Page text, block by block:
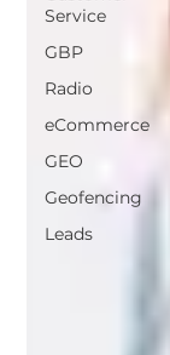
Service
GBP
Radio
eCommerce
GEO
Geofencing
Leads